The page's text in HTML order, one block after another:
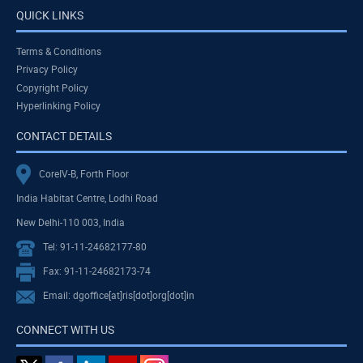
QUICK LINKS
Terms & Conditions
Privacy Policy
Copyright Policy
Hyperlinking Policy
CONTACT DETAILS
CoreIV-B, Forth Floor
India Habitat Centre, Lodhi Road
New Delhi-110 003, India
Tel: 91-11-24682177-80
Fax: 91-11-24682173-74
Email: dgoffice[at]ris[dot]org[dot]in
CONNECT WITH US